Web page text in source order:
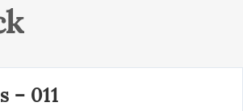
– 011